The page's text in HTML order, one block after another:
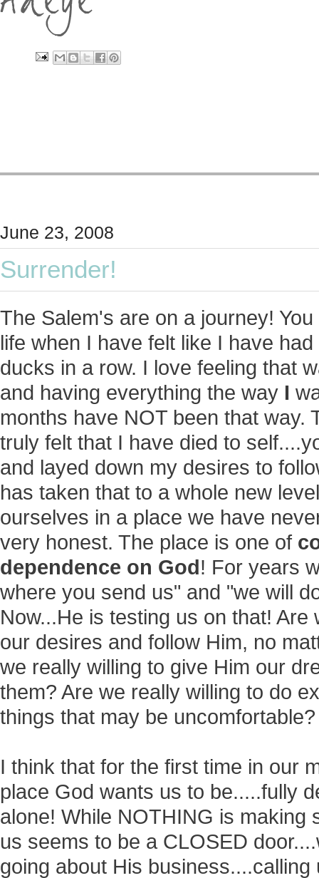
June 23, 2008
Surrender!
The Salem's are on a journey!
life when I have felt like I have
ducks in a row. I love feeling that
and having everything the way I
months have NOT been that way.
truly felt that I have died to
and layed down my desires to
has taken that to a whole new
ourselves in a place we have
very honest. The place is one of
dependence on God! For years
where you send us" and "we will
Now...He is testing us on that!
our desires and follow Him, no
we really willing to give Him our
them? Are we really willing to do
things that may be
I think that for the first time in our
place God wants us to be.....fully
alone! While NOTHING is making
us seems to be a CLOSED
going about His